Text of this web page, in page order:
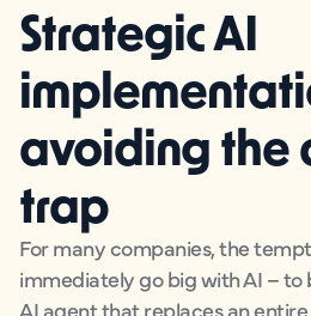
Strategic AI
avoiding the
trap
For many companies, the
immediately go big with AI – to
AI agent that replaces an